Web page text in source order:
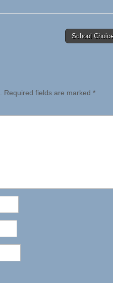
School
Required fields are marked *